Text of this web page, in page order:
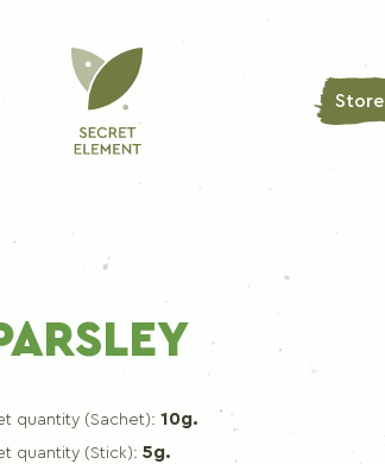
Bay leaves
Store
quantity (Sachet): 10g.
quantity (Stick): 5g.